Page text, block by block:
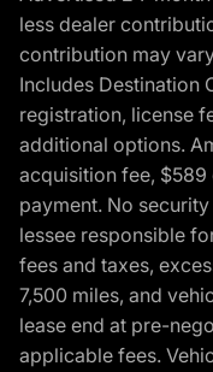
less dealer
contribution may
Includes Destination
registration, license
additional options.
acquisition fee, $589
payment. No
lessee responsible
fees and taxes,
7,500 miles, and
lease end at pre-
applicable fees.